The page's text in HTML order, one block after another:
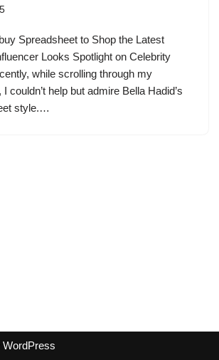
Spreadsheet to Shop the Latest
Looks Spotlight on Celebrity
while scrolling through my
couldn’t help but admire Bella Hadid’s
style.…
WordPress